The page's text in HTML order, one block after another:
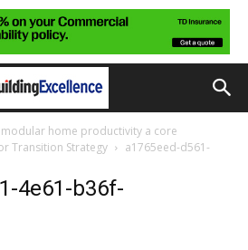
home productivity a core
Transition Strategy
a1765eed-d561-
4e61-b36f-